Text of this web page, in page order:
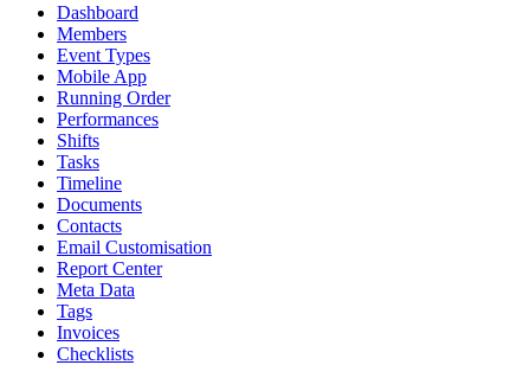
Dashboard
Members
Event Types
Mobile App
Running Order
Performances
Shifts
Tasks
Timeline
Documents
Contacts
Email Customisation
Report Center
Meta Data
Tags
Invoices
Checklists